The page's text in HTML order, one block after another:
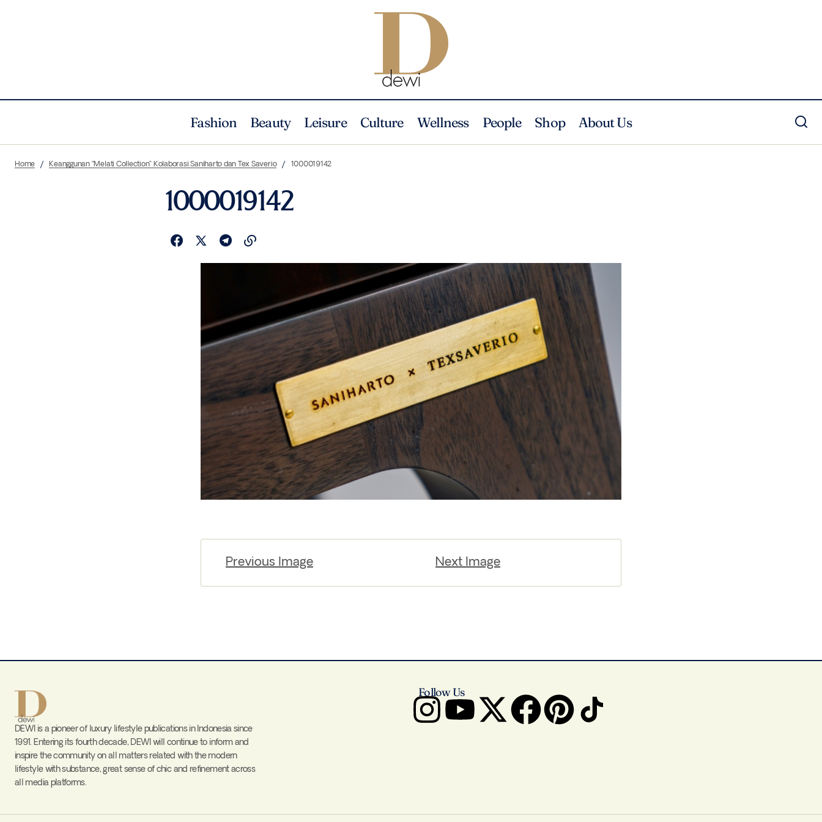
Fashion Beauty Leisure Culture Wellness People Shop About Us
Home Keanggunan “Melati Collection” Kolaborasi Saniharto dan Tex Saverio 1000019142
1000019142
Previous Image Next Image
DEWI is a pioneer of luxury lifestyle publications in Indonesia since
1991. Entering its fourth decade, DEWI will continue to inform and
inspire the community on all matters related with the modern
lifestyle with substance, great sense of chic and refinement across
all media platforms.
Follow Us